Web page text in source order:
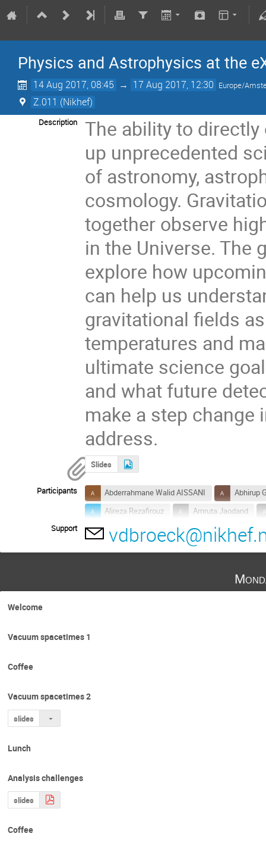
Physics and Astrophysics at the
14 Aug 2017, 08:45 → 17 Aug 2017, 12:30 Europe/
Z.011 (Nikhef)
Description
The ability to
up unprecedented
of astronomy,
cosmology.
together observe
in the Universe. The
explore how
can help us
gravitational fields
temperatures and
ultimate science
and what future
make a step
address.
Slides
Participants Abderrahmane Walid AISSANI
Abhirup
Alireza Rezafirouz
Amruta Jaodand
Antonia Rowlinson
Auro Prasad
Bas Swinkels
Frans Pretorius
Support
Welcome
Vacuum spacetimes 1
Coffee
Vacuum spacetimes 2
slides
Lunch
Analysis challenges
slides
Coffee